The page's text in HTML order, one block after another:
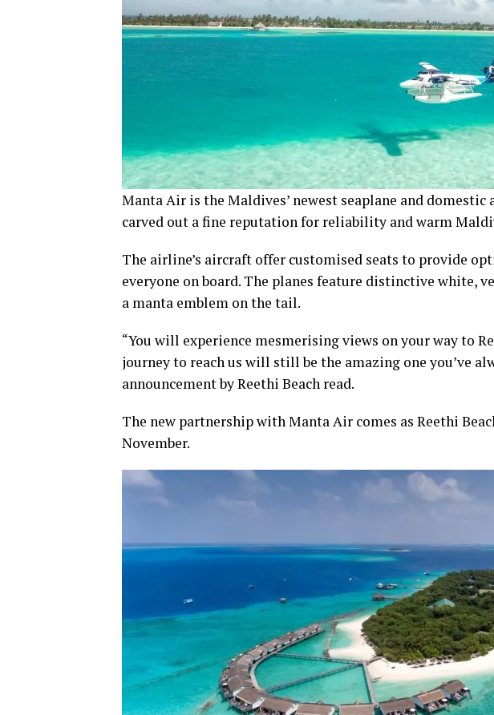
Manta Air is the Maldives’ newest seaplane and
carved out a fine reputation for reliability and warm
The airline’s aircraft offer customised seats to provide
everyone on board. The planes feature distinctive white,
a manta emblem on the tail.
“You will experience mesmerising views on your way to
journey to reach us will still be the amazing one you’ve
announcement by Reethi Beach read.
The new partnership with Manta Air comes as Reethi
November.